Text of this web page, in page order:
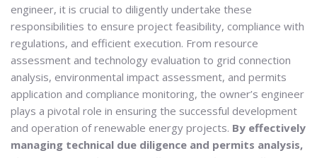
engineer, it is crucial to diligently undertake these
responsibilities to ensure project feasibility, compliance with
regulations, and efficient execution. From resource
assessment and technology evaluation to grid connection
analysis, environmental impact assessment, and permits
application and compliance monitoring, the owner’s engineer
plays a pivotal role in ensuring the successful development
and operation of renewable energy projects. By effectively
managing technical due diligence and permits analysis,